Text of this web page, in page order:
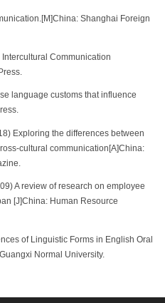
Shanghai Foreign
Communication
language customs that influence
Exploring the differences between
cultural communication[A]China:
A review of research on employee
[J]China: Human Resource
of Linguistic Forms in English Oral
Normal University.